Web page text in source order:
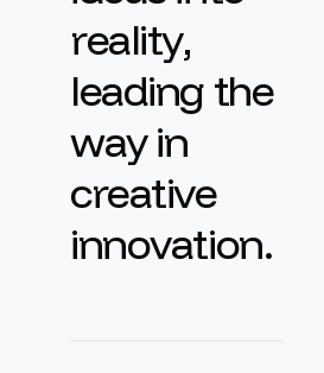
reality,
leading the
way in
creative
innovation.